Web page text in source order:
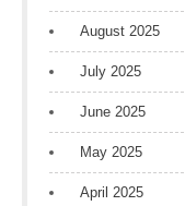
August 2025
July 2025
June 2025
May 2025
April 2025